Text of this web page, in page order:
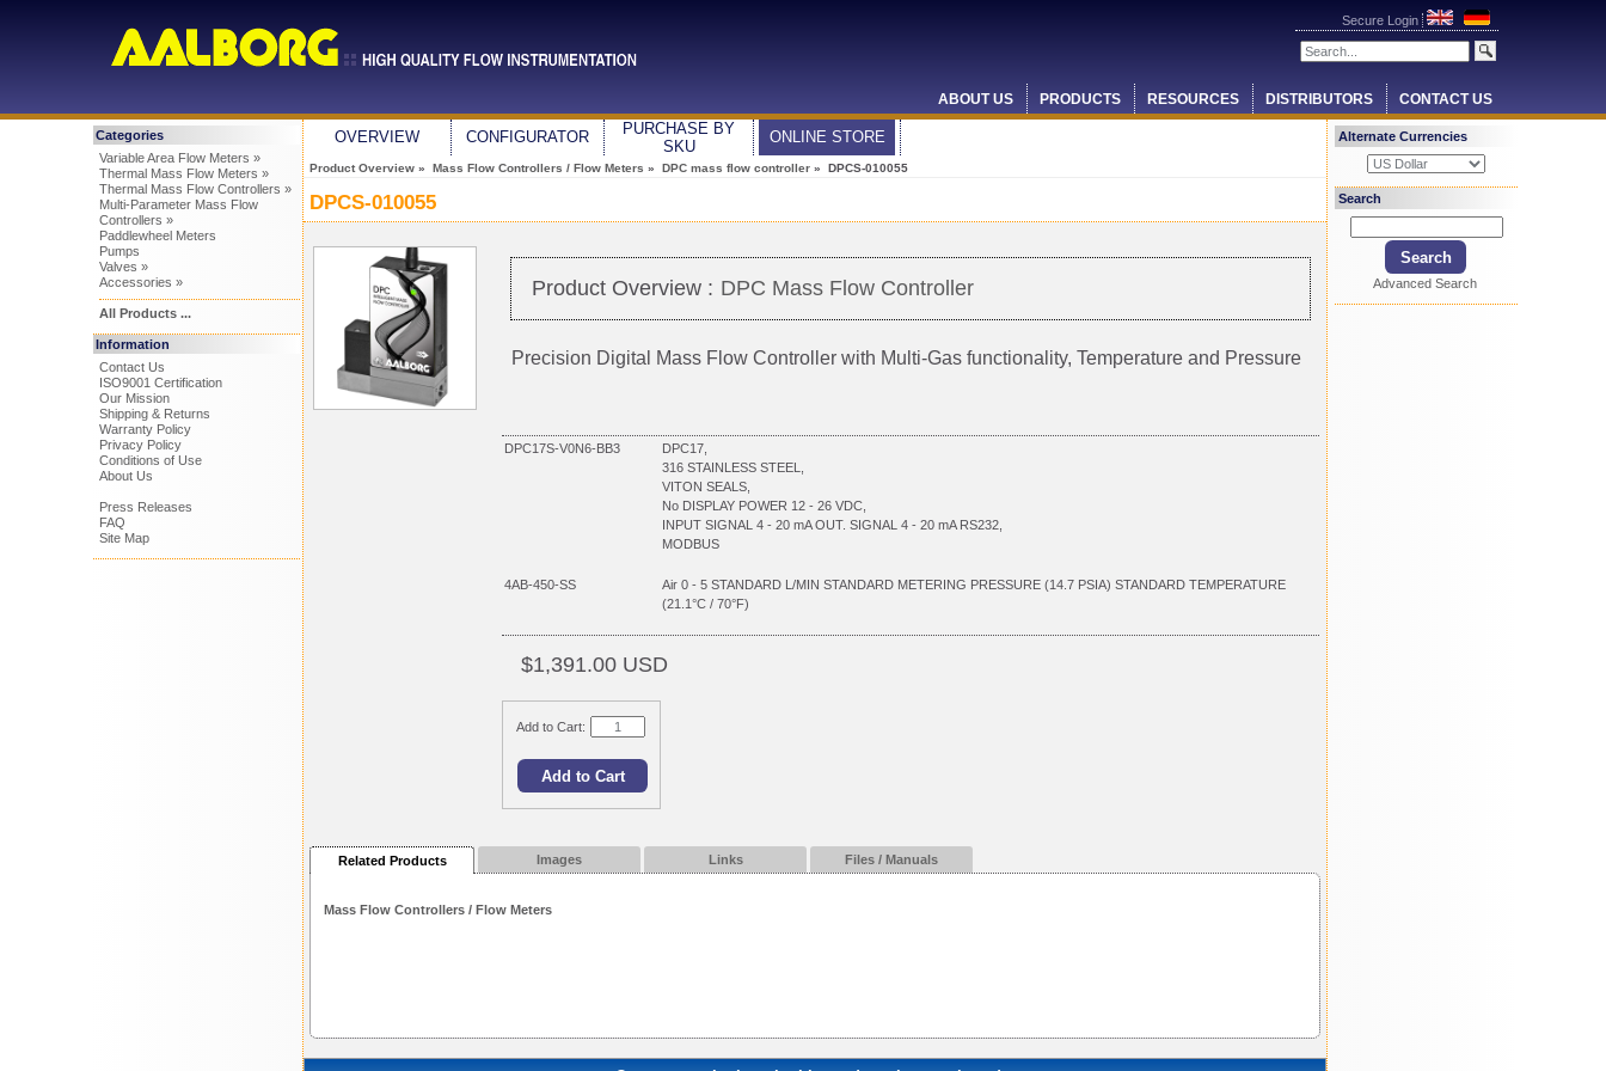
Secure Login
ABOUT US PRODUCTS RESOURCES DISTRIBUTORS CONTACT US
Categories
Variable Area Flow Meters »
Thermal Mass Flow Meters »
Thermal Mass Flow Controllers »
Multi-Parameter Mass Flow
Controllers »
Paddlewheel Meters
Pumps
Valves »
Accessories »
All Products ...
Information
Contact Us
ISO9001 Certification
Our Mission
Shipping & Returns
Warranty Policy
Privacy Policy
Conditions of Use
About Us
Press Releases
FAQ
Site Map
OVERVIEW CONFIGURATOR
PURCHASE BY
SKU
ONLINE STORE
Product Overview » Mass Flow Controllers / Flow Meters » DPC mass flow controller » DPCS-010055
DPCS-010055
Product Overview : DPC Mass Flow Controller
Precision Digital Mass Flow Controller with Multi-Gas functionality, Temperature and Pressure
DPC17S-V0N6-BB3
DPC17,
316 STAINLESS STEEL,
VITON SEALS,
No DISPLAY POWER 12 - 26 VDC,
INPUT SIGNAL 4 - 20 mA OUT. SIGNAL 4 - 20 mA RS232,
MODBUS
4AB-450-SS
Air 0 - 5 STANDARD L/MIN STANDARD METERING PRESSURE (14.7 PSIA) STANDARD TEMPERATURE
(21.1°C / 70°F)
$1,391.00 USD
Add to Cart:
Related Products Images Links Files / Manuals
Mass Flow Controllers / Flow Meters
Alternate Currencies
Search
Advanced Search